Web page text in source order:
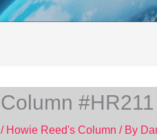
Column
/ Howie Reed's Column / By